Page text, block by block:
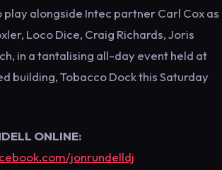
play alongside Intec partner Carl Cox as
Loco Dice, Craig Richards, Joris
in a tantalising all-day event held at
building, Tobacco Dock this Saturday
ONLINE:
jonrundelldj